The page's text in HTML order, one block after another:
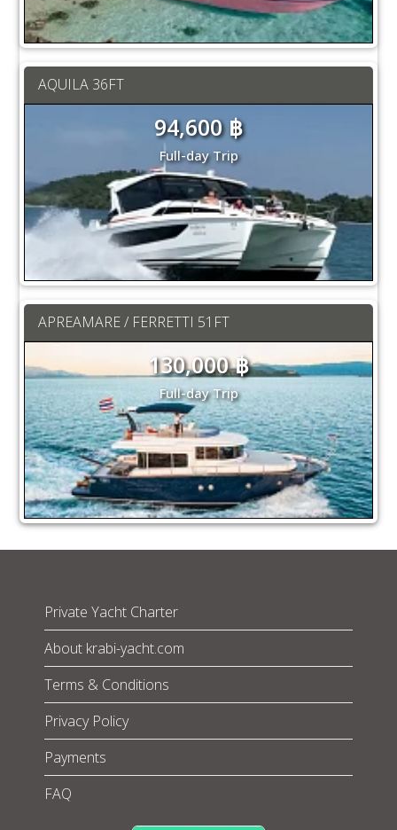
AQUILA 36FT
94,600 ฿
Full-day Trip
APREAMARE / FERRETTI 51FT
130,000 ฿
Full-day Trip
Private Yacht Charter
About krabi-yacht.com
Terms & Conditions
Privacy Policy
Payments
FAQ